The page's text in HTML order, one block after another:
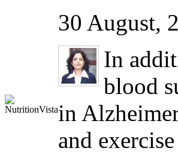
30 August,
In
blood
in
and